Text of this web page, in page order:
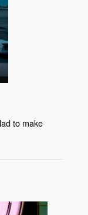
to make